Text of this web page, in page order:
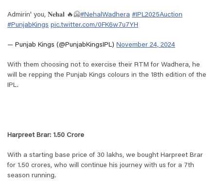
Admirin' you, 𝐍𝐞𝐡𝐚𝐥 🔥🥶#NehalWadhera #IPL2025Auction
#PunjabKings pic.twitter.com/0FK6w7u7YH
— Punjab Kings (@PunjabKingsIPL) November 24, 2024
With them choosing not to exercise their RTM for Wadhera, he
will be repping the Punjab Kings colours in the 18th edition of the
IPL.
Harpreet Brar: 1.50 Crore
With a starting base price of 30 lakhs, we bought Harpreet Brar
for 1.50 crores, who will continue his journey with us for a 7th
season running.